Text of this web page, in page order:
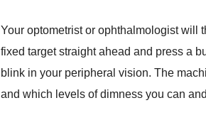
Your optometrist or ophthalmologist will
fixed target straight ahead and press a
blink in your peripheral vision. The
and which levels of dimness you can